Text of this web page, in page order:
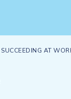
SUCCEEDING AT